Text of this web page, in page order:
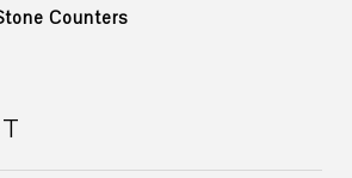
Counters